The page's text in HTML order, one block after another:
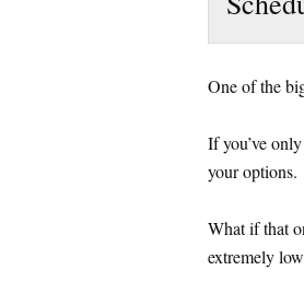
One of the
If you’ve
your options.
What if that
extremely